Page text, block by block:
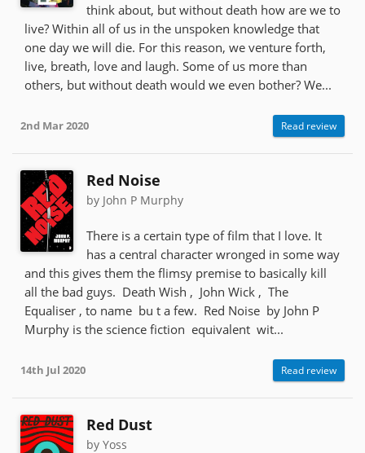
think about, but without death how are we to
live? Within all of us in the unspoken knowledge that
one day we will die. For this reason, we venture forth,
live, breath, love and laugh. Some of us more than
others, but without death would we even bother? We...
2nd Mar 2020 Read review
Red Noise
by John P Murphy
There is a certain type of film that I love. It
has a central character wronged in some way
and this gives them the flimsy premise to basically kill
all the bad guys. Death Wish , John Wick , The
Equaliser , to name bu t a few. Red Noise by John P
Murphy is the science fiction equivalent wit...
14th Jul 2020 Read review
Red Dust
by Yoss